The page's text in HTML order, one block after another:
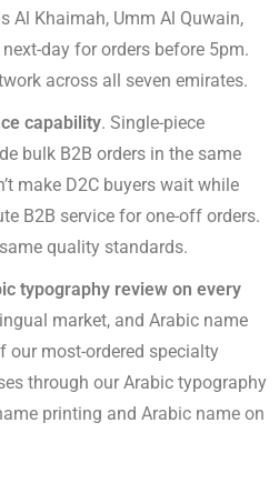
Al Khaimah, Umm Al Quwain,
day for orders before 5pm.
across all seven emirates.
capability. Single-piece
bulk B2B orders in the same
make D2C buyers wait while
B2B service for one-off orders.
quality standards.
typography review on every
market, and Arabic name
our most-ordered specialty
through our Arabic typography
printing and Arabic name on